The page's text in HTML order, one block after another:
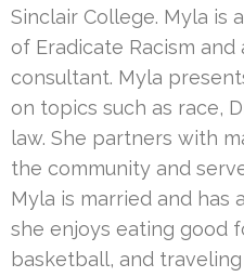
Sinclair College. Myla is
of Eradicate Racism and
consultant. Myla
on topics such as race,
law. She partners with
the community and
Myla is married and has
she enjoys eating good
basketball, and